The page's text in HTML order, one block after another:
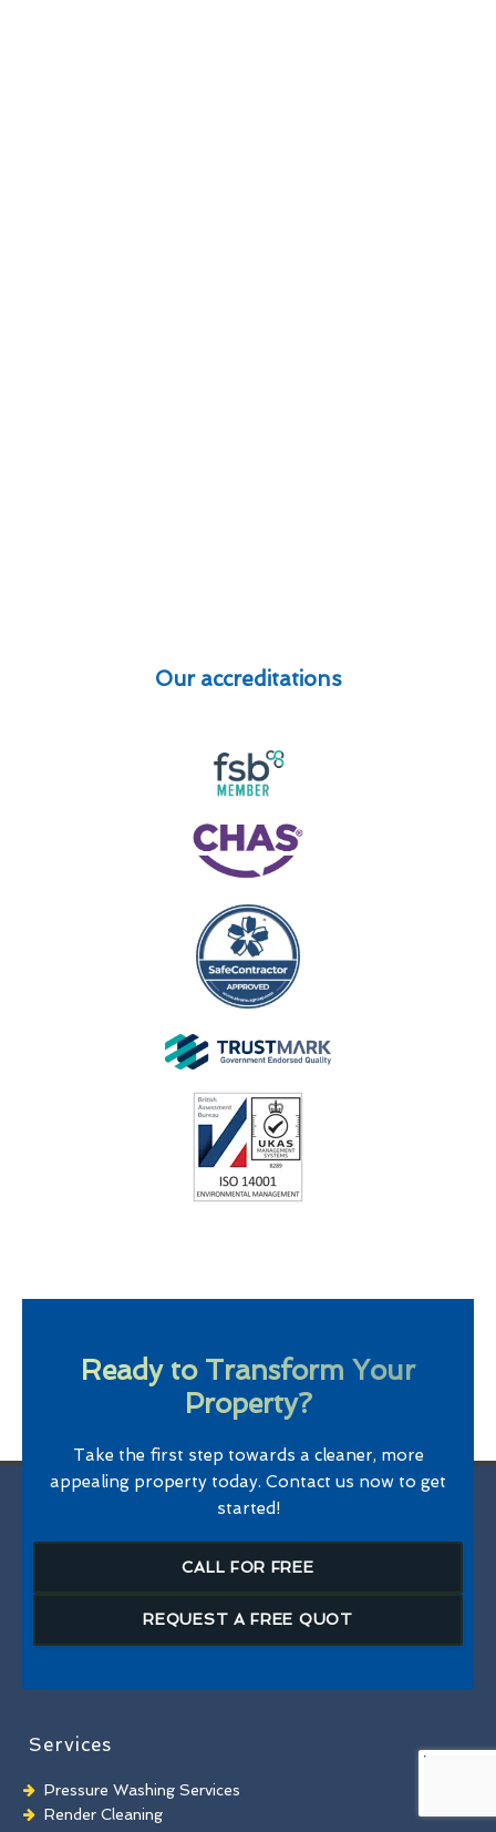
Our accreditations
Ready to Transform Your
Property?
Take the first step towards a cleaner, more
appealing property today. Contact us now to get
started!
CALL FOR FREE
REQUEST A FREE QUOT
Services
Pressure Washing Services
Render Cleaning